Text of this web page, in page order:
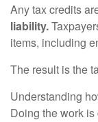
Any tax credits
liability.
items, including
The result is the
Understanding
Doing the work is